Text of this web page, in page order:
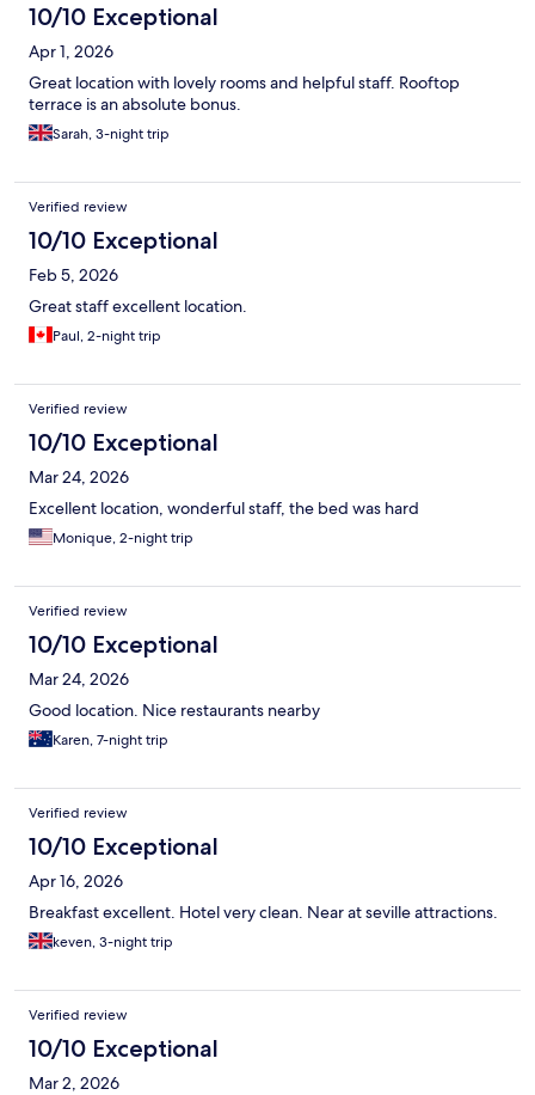
10/10 Exceptional
Apr 1, 2026
Great location with lovely rooms and helpful staff. Rooftop
terrace is an absolute bonus.
Sarah, 3-night trip
Verified review
10/10 Exceptional
Feb 5, 2026
Great staff excellent location.
Paul, 2-night trip
Verified review
10/10 Exceptional
Mar 24, 2026
Excellent location, wonderful staff, the bed was hard
Monique, 2-night trip
Verified review
10/10 Exceptional
Mar 24, 2026
Good location. Nice restaurants nearby
Karen, 7-night trip
Verified review
10/10 Exceptional
Apr 16, 2026
Breakfast excellent. Hotel very clean. Near at seville attractions.
keven, 3-night trip
Verified review
10/10 Exceptional
Mar 2, 2026